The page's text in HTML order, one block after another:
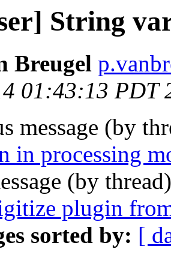
String
Breugel
01:43:13 PDT
message (by
in processing
(by
plugin
sorted by: [